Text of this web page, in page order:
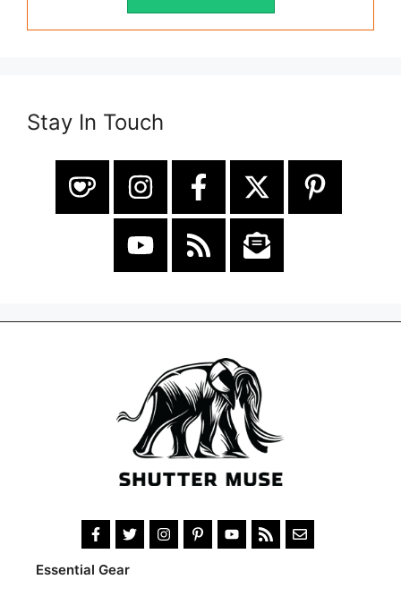
Stay In Touch
Essential Gear